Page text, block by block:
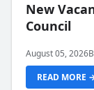
New
Council
August 05, 2026
READ MORE